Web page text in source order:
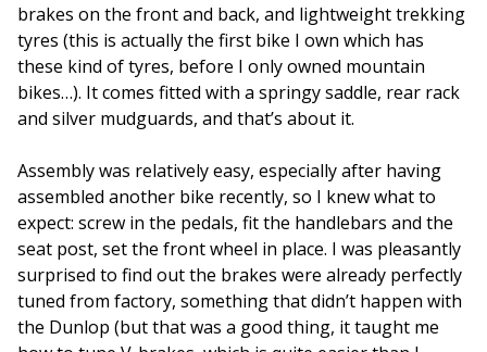
brakes on the front and back, and lightweight trekking
tyres (this is actually the first bike I own which has
these kind of tyres, before I only owned mountain
bikes…). It comes fitted with a springy saddle, rear rack
and silver mudguards, and that’s about it.
Assembly was relatively easy, especially after having
assembled another bike recently, so I knew what to
expect: screw in the pedals, fit the handlebars and the
seat post, set the front wheel in place. I was pleasantly
surprised to find out the brakes were already perfectly
tuned from factory, something that didn’t happen with
the Dunlop (but that was a good thing, it taught me